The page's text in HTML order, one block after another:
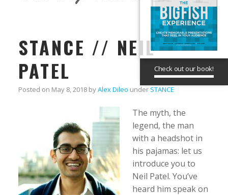
STANCE // NEIL
PATEL
Posted on May 8, 2018byAlex Dileo under STANCE
The myth, the
legend, the man
with a headshot in
his pajamas: let us
introduce you to
Neil Patel. You’ve
heard him speak on
Check out our book!